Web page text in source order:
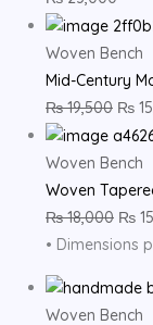
Woven Bench
Mid-Century
₨19,500 ₨
Woven Bench
Woven
₨18,000 ₨
• Dimensions
Woven Bench